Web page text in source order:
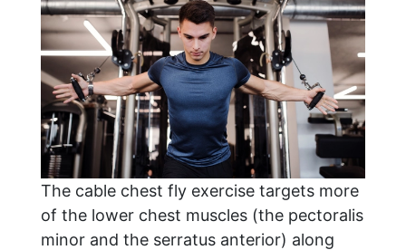
The cable chest fly exercise targets more
of the lower chest muscles (the pectoralis
minor and the serratus anterior) along